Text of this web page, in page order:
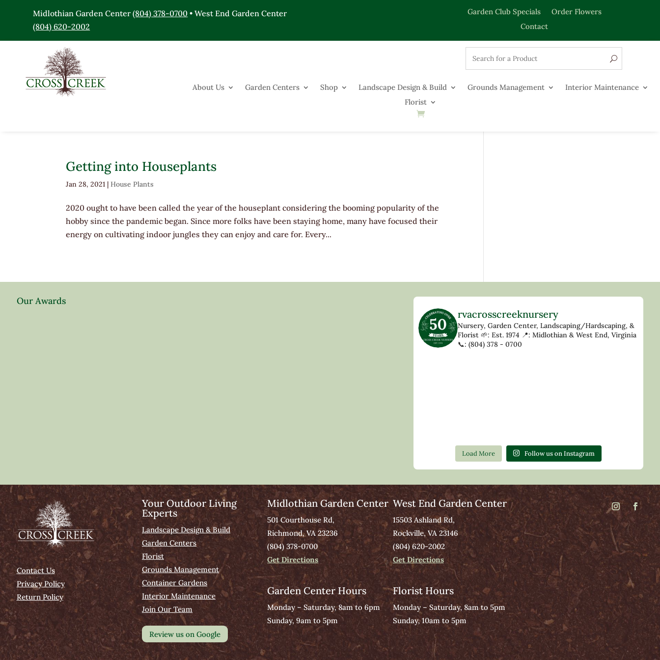
Midlothian Garden Center(804) 378-0700 • West End Garden Center
(804) 620-2002
Garden Club Specials
Order Flowers
Contact
About Us Garden Centers Shop Landscape Design & Build Grounds Management
Interior Maintenance
Florist
Getting into Houseplants
Jan 28, 2021 |House Plants
2020 ought to have been called the year of the houseplant considering the booming popularity of the
hobby since the pandemic began. Since more folks have been staying home, many have focused their
energy on cultivating indoor jungles they can enjoy and care for. Every...
Our Awards
rvacrosscreeknursery
Nursery, Garden Center, Landscaping/Hardscaping, &
Florist🌱: Est. 1974 📍: Midlothian & West End, Virginia
📞: (804) 378 - 0700
Load More Follow us on Instagram
Contact Us
Privacy Policy
Return Policy
Your Outdoor Living
Experts
Landscape Design & Build
Garden Centers
Florist
Grounds Management
Container Gardens
Interior Maintenance
Join Our Team
Review us on Google
Midlothian Garden Center
501 Courthouse Rd,
Richmond, VA 23236
(804) 378-0700
Get Directions
Garden Center Hours
Monday – Saturday, 8am to 6pm
Sunday, 9am to 5pm
West End Garden Center
15503 Ashland Rd,
Rockville, VA 23146
(804) 620-2002
Get Directions
Florist Hours
Monday – Saturday, 8am to 5pm
Sunday, 10am to 5pm